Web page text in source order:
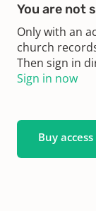
You are not
Only with an
church
Then sign in
Sign in now
Buy access